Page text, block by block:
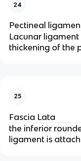
24
Pectineal
Lacunar
thickening of the
25
Fascia Lata
the inferior
ligament is